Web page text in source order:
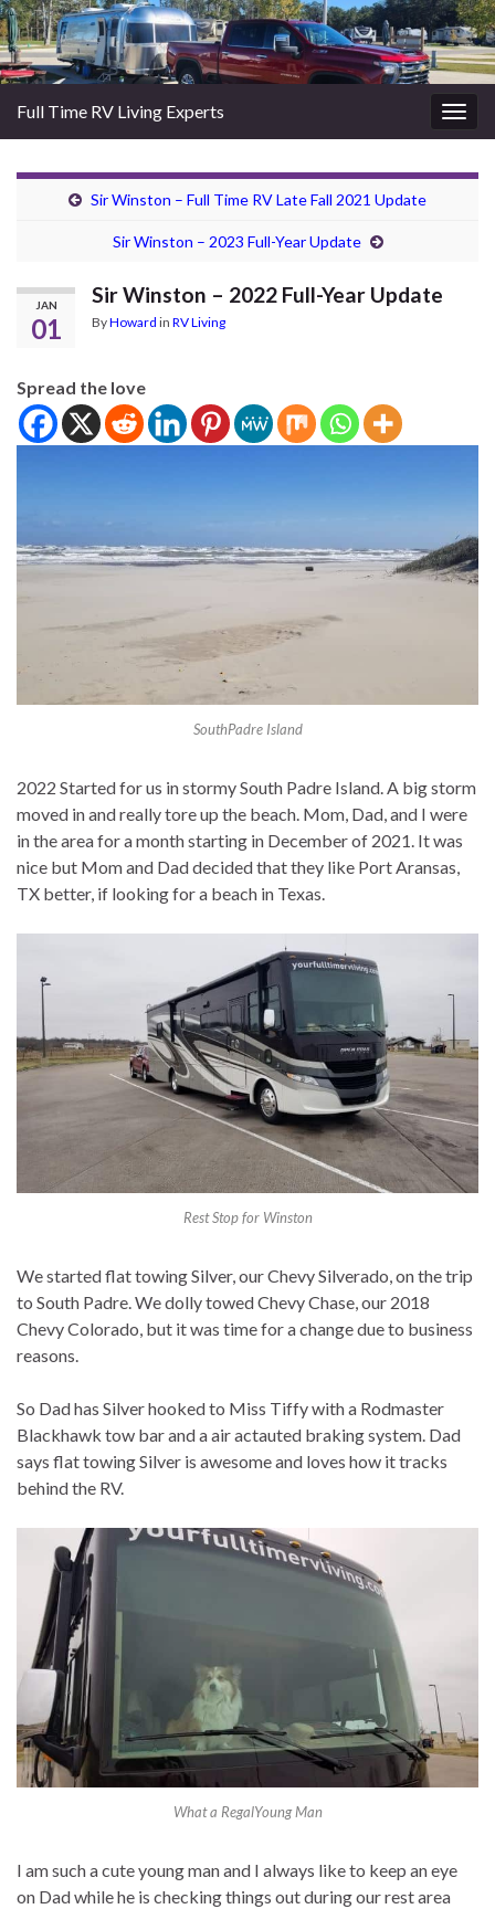
Full Time RV Living Experts
Sir Winston – Full Time RV Late Fall 2021 Update
Sir Winston – 2023 Full-Year Update
JAN
01
Sir Winston – 2022 Full-Year Update
ByHoward in RV Living
Spread the love
SouthPadre Island
2022 Started for us in stormy South Padre Island. A big storm
moved in and really tore up the beach. Mom, Dad, and I were
in the area for a month starting in December of 2021. It was
nice but Mom and Dad decided that they like Port Aransas,
TX better, if looking for a beach in Texas.
Rest Stop for Winston
We started flat towing Silver, our Chevy Silverado, on the trip
to South Padre. We dolly towed Chevy Chase, our 2018
Chevy Colorado, but it was time for a change due to business
reasons.
So Dad has Silver hooked to Miss Tiffy with a Rodmaster
Blackhawk tow bar and a air actauted braking system. Dad
says flat towing Silver is awesome and loves how it tracks
behind the RV.
What a RegalYoung Man
I am such a cute young man and I always like to keep an eye
on Dad while he is checking things out during our rest area